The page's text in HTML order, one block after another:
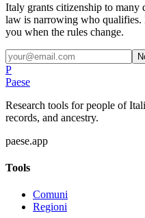
Italy grants citizenship to many
law is narrowing who
you when the rules change.
P
Paese
Research tools for people of
records, and ancestry.
paese.app
Tools
Comuni
Regioni